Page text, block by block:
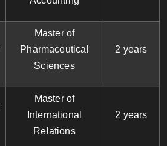
Master of
Pharmaceutical
Sciences
2 years
Master of
International
Relations
2 years